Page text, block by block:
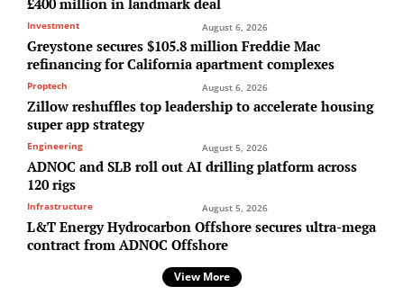
Investment August 6, 2026
Greystone secures $105.8 million Freddie Mac
refinancing for California apartment complexes
Proptech August 6, 2026
Zillow reshuffles top leadership to accelerate housing
super app strategy
Engineering August 5, 2026
ADNOC and SLB roll out AI drilling platform across
120 rigs
Infrastructure August 5, 2026
L&T Energy Hydrocarbon Offshore secures ultra-mega
contract from ADNOC Offshore
View More